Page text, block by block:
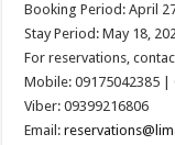
Booking Period: April
Stay Period: May 18,
For reservations,
Mobile: 09175042385 |
Viber: 09399216806
Email: